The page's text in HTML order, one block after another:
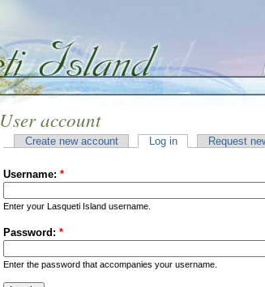
User account
Create new account Log in Request
Username: *
Enter your Lasqueti Island username.
Password: *
Enter the password that accompanies your username.